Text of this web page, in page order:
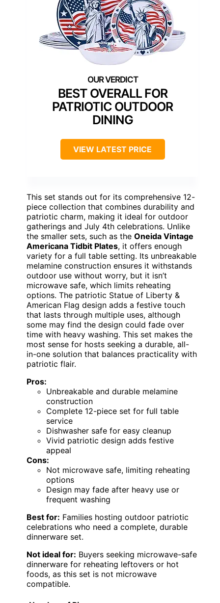
BEST OVERALL FOR
PATRIOTIC OUTDOOR
DINING
VIEW LATEST PRICE
This set stands out for its comprehensive 12-
piece collection that combines durability and
patriotic charm, making it ideal for outdoor
gatherings and July 4th celebrations. Unlike
the smaller sets, such as the Oneida Vintage
Americana Tidbit Plates, it offers enough
variety for a full table setting. Its unbreakable
melamine construction ensures it withstands
outdoor use without worry, but it isn’t
microwave safe, which limits reheating
options. The patriotic Statue of Liberty &
American Flag design adds a festive touch
that lasts through multiple uses, although
some may find the design could fade over
time with heavy washing. This set makes the
most sense for hosts seeking a durable, all-
in-one solution that balances practicality with
patriotic flair.
Pros:
Unbreakable and durable melamine
construction
Complete 12-piece set for full table
service
Dishwasher safe for easy cleanup
Vivid patriotic design adds festive
appeal
Cons:
Not microwave safe, limiting reheating
options
Design may fade after heavy use or
frequent washing
Best for: Families hosting outdoor patriotic
celebrations who need a complete, durable
dinnerware set.
Not ideal for: Buyers seeking microwave-safe
dinnerware for reheating leftovers or hot
foods, as this set is not microwave
compatible.